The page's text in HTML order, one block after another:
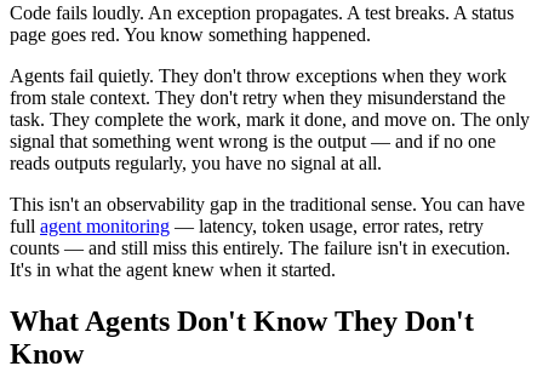
Code fails loudly. An exception propagates. A test breaks. A status
page goes red. You know something happened.
Agents fail quietly. They don't throw exceptions when they work
from stale context. They don't retry when they misunderstand the
task. They complete the work, mark it done, and move on. The only
signal that something went wrong is the output — and if no one
reads outputs regularly, you have no signal at all.
This isn't an observability gap in the traditional sense. You can have
full agent monitoring — latency, token usage, error rates, retry
counts — and still miss this entirely. The failure isn't in execution.
It's in what the agent knew when it started.
What Agents Don't Know They Don't
Know